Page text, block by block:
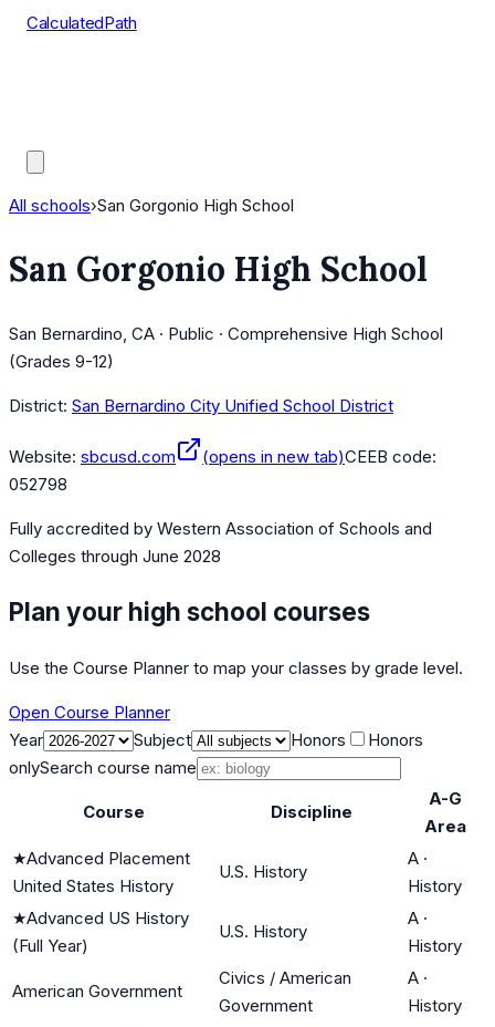
CalculatedPath
All schools›San Gorgonio High School
San Gorgonio High School
San Bernardino, CA · Public · Comprehensive High School
(Grades 9-12)
District: San Bernardino City Unified School District
Website: sbcusd.com (opens in new tab)CEEB code:
052798
Fully accredited by Western Association of Schools and
Colleges through June 2028
Plan your high school courses
Use the Course Planner to map your classes by grade level.
Open Course Planner
Year
Subject Honors
Honors
onlySearch course name
Course Discipline
A-G
Area
★Advanced Placement
United States History
U.S. History
A ·
History
★Advanced US History
(Full Year)
U.S. History
A ·
History
American Government
Civics / American
Government
A ·
History